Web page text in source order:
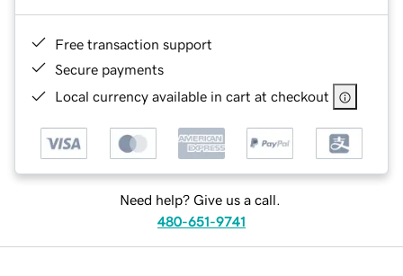
Free transaction support
Secure payments
Local currency available in cart at checkout
Need help? Give us a call.
480-651-9741